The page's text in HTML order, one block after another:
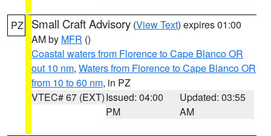
PZ Small Craft Advisory (View Text) expires 01:00
AM by MFR ()
Coastal waters from Florence to Cape Blanco OR
out 10 nm, Waters from Florence to Cape Blanco OR
from 10 to 60 nm, in PZ
VTEC# 67 (EXT)Issued: 04:00
PM
Updated: 03:55
AM